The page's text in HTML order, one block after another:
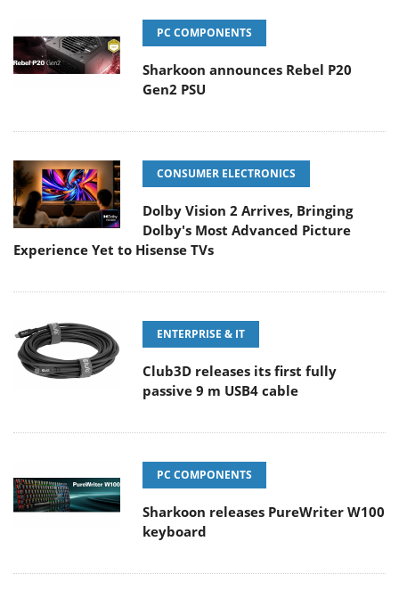
PC COMPONENTS
Sharkoon announces Rebel P20
Gen2 PSU
CONSUMER ELECTRONICS
Dolby Vision 2 Arrives, Bringing
Dolby's Most Advanced Picture
Experience Yet to Hisense TVs
ENTERPRISE & IT
Club3D releases its first fully
passive 9 m USB4 cable
PC COMPONENTS
Sharkoon releases PureWriter W100
keyboard